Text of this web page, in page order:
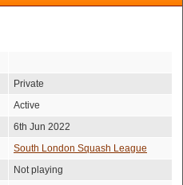
Private
Active
6th Jun 2022
South London Squash League
Not playing